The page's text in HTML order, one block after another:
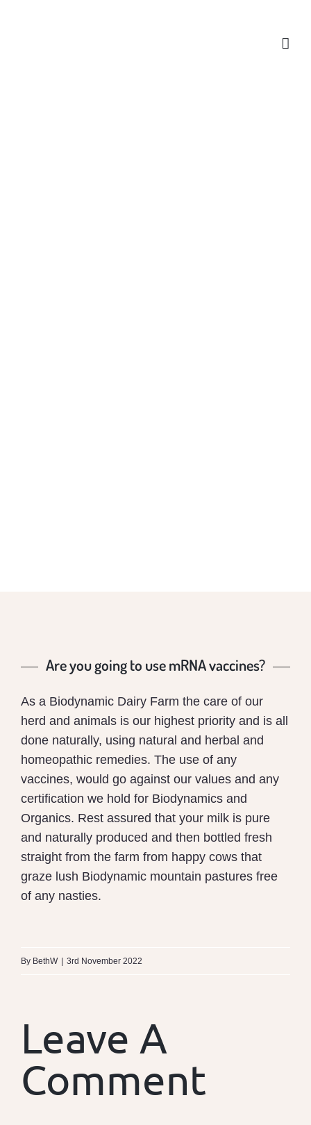
Are you going to use mRNA vaccines?
As a Biodynamic Dairy Farm the care of our
herd and animals is our highest priority and is all
done naturally, using natural and herbal and
homeopathic remedies. The use of any
vaccines, would go against our values and any
certification we hold for Biodynamics and
Organics. Rest assured that your milk is pure
and naturally produced and then bottled fresh
straight from the farm from happy cows that
graze lush Biodynamic mountain pastures free
of any nasties.
By BethW 3rd November 2022
Leave A
Comment